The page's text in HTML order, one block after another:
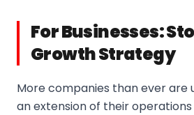
For Businesses:
Growth Strategy
More companies than ever are
an extension of their